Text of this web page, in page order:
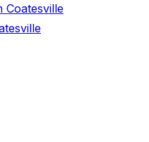
Coatesville